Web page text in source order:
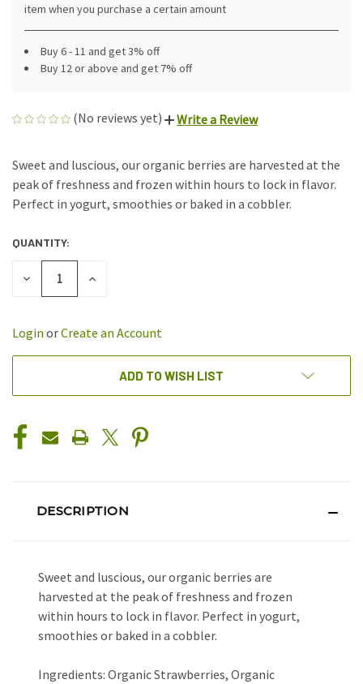
item when you purchase a certain amount
Buy 6 - 11 and get 3% off
Buy 12 or above and get 7% off
(No reviews yet) Write a Review
Sweet and luscious, our organic berries are harvested at the
peak of freshness and frozen within hours to lock in flavor.
Perfect in yogurt, smoothies or baked in a cobbler.
CURRENT
STOCK:
QUANTITY:
DECREASE
INCREASE
Login orCreate an Account
ADD TO WISH LIST
DESCRIPTION
Sweet and luscious, our organic berries are
harvested at the peak of freshness and frozen
within hours to lock in flavor. Perfect in yogurt,
smoothies or baked in a cobbler.
Ingredients: Organic Strawberries, Organic